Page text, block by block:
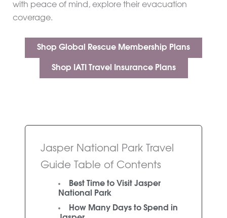
with peace of mind, explore their evacuation
coverage.
Shop Global Rescue Membership Plans
Shop IATI Travel Insurance Plans
Jasper National Park Travel
Guide Table of Contents
Best Time to Visit Jasper
National Park
How Many Days to Spend in